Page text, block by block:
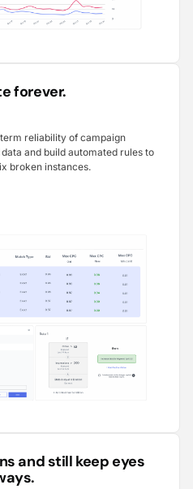
forever.
reliability of campaign
and build automated rules to
broken instances.
and still keep eyes